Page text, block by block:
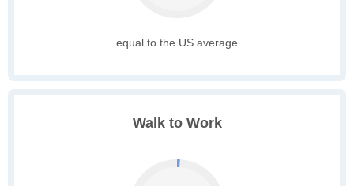
equal to the US average
Walk to Work